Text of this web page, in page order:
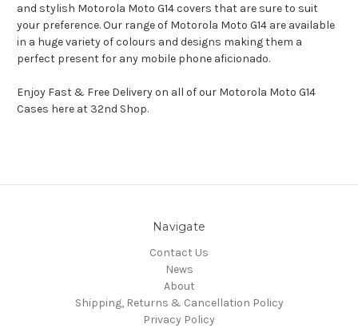
and stylish Motorola Moto G14 covers that are sure to suit
your preference. Our range of Motorola Moto G14 are available
in a huge variety of colours and designs making them a
perfect present for any mobile phone aficionado.
Enjoy Fast & Free Delivery on all of our Motorola Moto G14
Cases here at 32nd Shop.
Navigate
Contact Us
News
About
Shipping, Returns & Cancellation Policy
Privacy Policy